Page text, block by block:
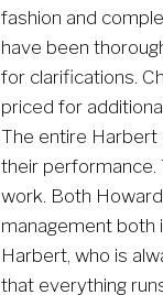
fashion and
have been
for clarifications.
priced for
The entire Harbert
their performance.
work. Both
management both
Harbert, who is
that everything